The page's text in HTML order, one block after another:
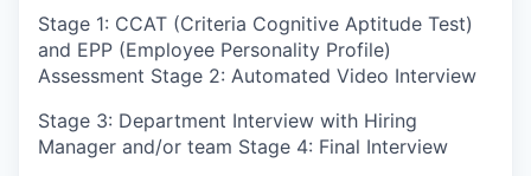
Stage 1: CCAT (Criteria Cognitive Aptitude Test)
and EPP (Employee Personality Profile)
Assessment Stage 2: Automated Video Interview
Stage 3: Department Interview with Hiring
Manager and/or team Stage 4: Final Interview